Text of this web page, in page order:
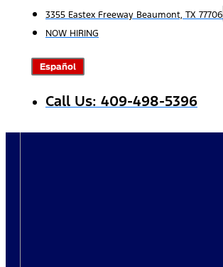
3355 Eastex Freeway Beaumont, TX 77706
NOW HIRING
Español
Call Us: 409-498-5396